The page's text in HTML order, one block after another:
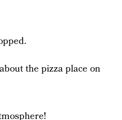
the pizza place on